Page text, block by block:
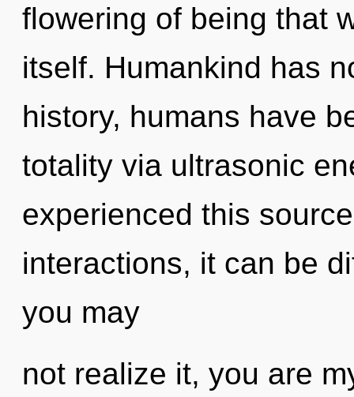
flowering of being that
itself. Humankind has
history, humans have
totality via ultrasonic
experienced this
interactions, it can be
you may
not realize it, you are